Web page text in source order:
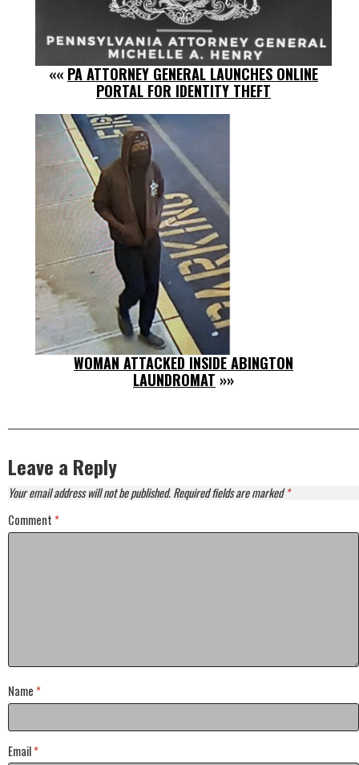
«« PA ATTORNEY GENERAL LAUNCHES ONLINE
PORTAL FOR IDENTITY THEFT
WOMAN ATTACKED INSIDE ABINGTON
LAUNDROMAT »»
Leave a Reply
Your email address will not be published.Required fields are marked*
Comment *
Name *
Email*